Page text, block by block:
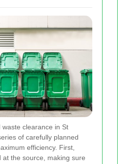
clearance in St
of carefully planned
efficiency. First,
at the source, making sure